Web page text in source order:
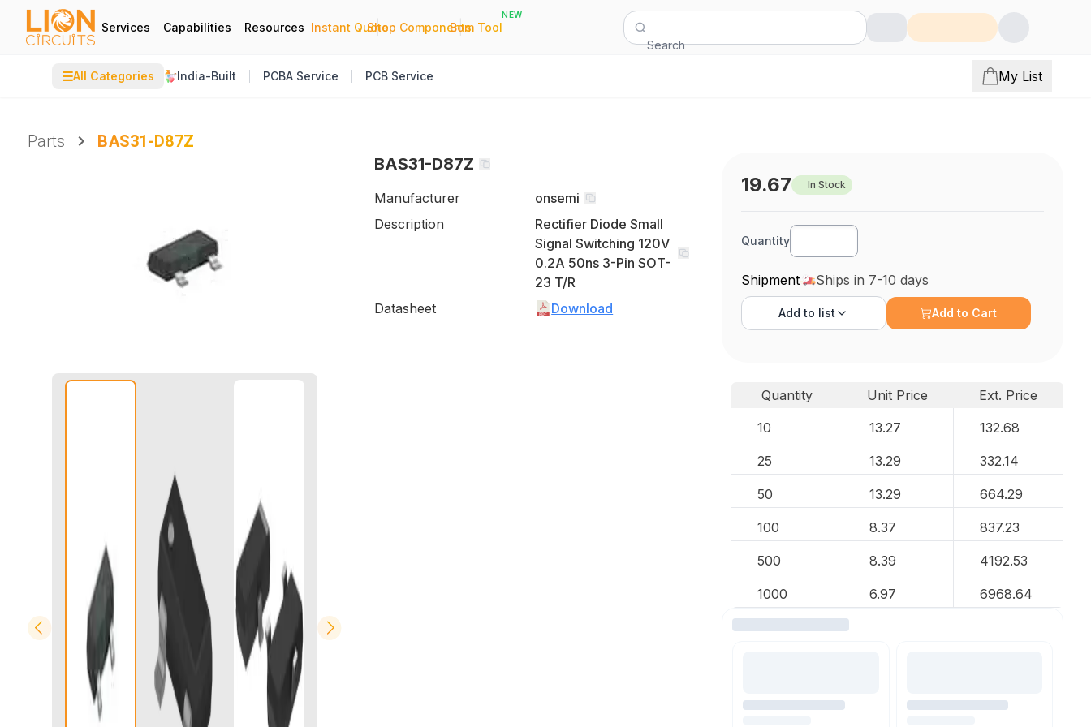
Services Capabilities Resources Instant Quote
|
Shop Components
|
Bom Tool
NEW
Search
☰All Categories India-Built PCBA Service PCB Service My List
Parts
BAS31-D87Z
BAS31-D87Z
Manufacturer
onsemi
Description
Rectifier Diode Small
Signal Switching 120V
0.2A 50ns 3-Pin SOT-
23 T/R
Datasheet
Download
19.67 In Stock
Quantity
Shipment Ships in 7-10 days
Add to list Add to Cart
Quantity Unit Price
Ext. Price
10
13.27 132.68
25 13.29 332.14
50 13.29 664.29
100 8.37 837.23
500 8.39 4192.53
1000 6.97 6968.64